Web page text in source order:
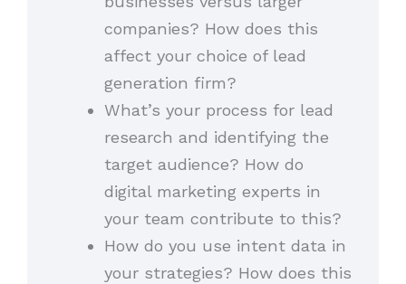
companies? How does this
affect your choice of lead
generation firm?
What’s your process for lead
research and identifying the
target audience? How do
digital marketing experts in
your team contribute to this?
How do you use intent data in
your strategies? How does this